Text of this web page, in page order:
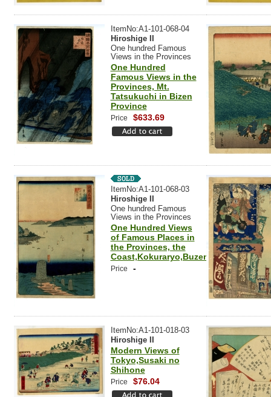
ItemNo:A1-101-068-04
Hiroshige II
One hundred Famous
Views in the Provinces
One Hundred
Famous Views in the
Provinces, Mt.
Tatsukuchi in Bizen
Province
Price $633.69
ItemNo:A1-101-068-03
Hiroshige II
One hundred Famous
Views in the Provinces
One Hundred Views
of Famous Places in
the Provinces, the
Coast,Kokuraryo,Buzen
Price -
ItemNo:A1-101-018-03
Hiroshige II
Modern Views of
Tokyo,Susaki no
Shihone
Price $76.04